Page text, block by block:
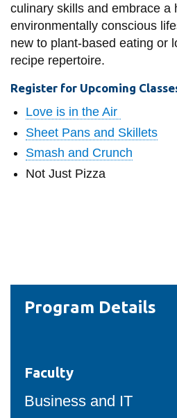
culinary skills and embrace a
environmentally conscious
new to plant-based eating or
recipe repertoire.
Register for Upcoming
Love is in the Air
Sheet Pans and Skillets
Smash and Crunch
Not Just Pizza
Program Details
Faculty
Business and IT